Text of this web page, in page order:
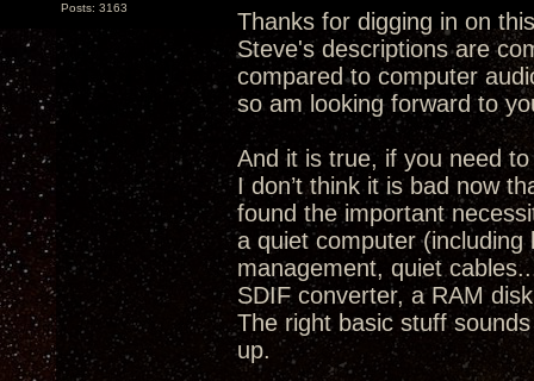
Posts: 3163
Thanks for digging in on
Steve's descriptions are
compared to computer
so am looking forward to
And it is true, if you need
I don’t think it is bad now
found the important
a quiet computer
management, quiet
SDIF converter, a RAM
The right basic stuff
up.